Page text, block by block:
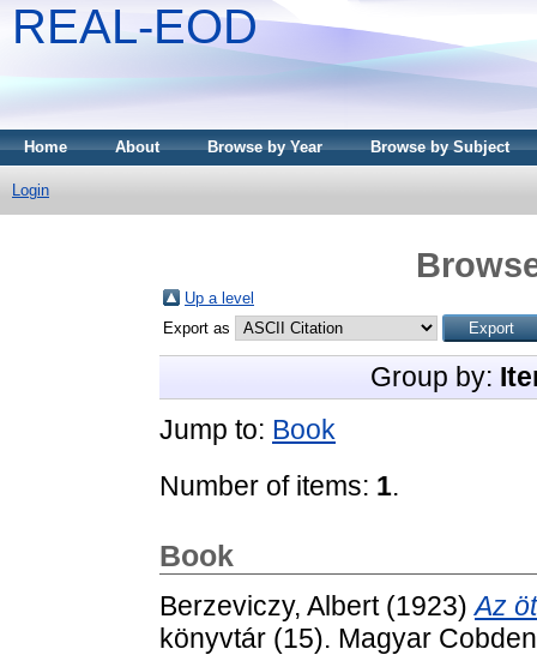
REAL-EOD
Home About Browse by Year Browse by Subject
Login
Up a level
Export as
Group by:
Jump to: Book
Number of items: 1.
Book
Berzeviczy, Albert(1923)Az
könyvtár (15). Magyar